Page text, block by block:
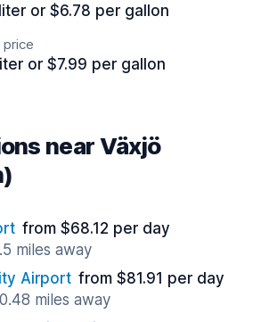
or $6.78 per gallon
or $7.99 per gallon
near Växjö
from $68.12 per day
miles away
Airport from $81.91 per day
miles away